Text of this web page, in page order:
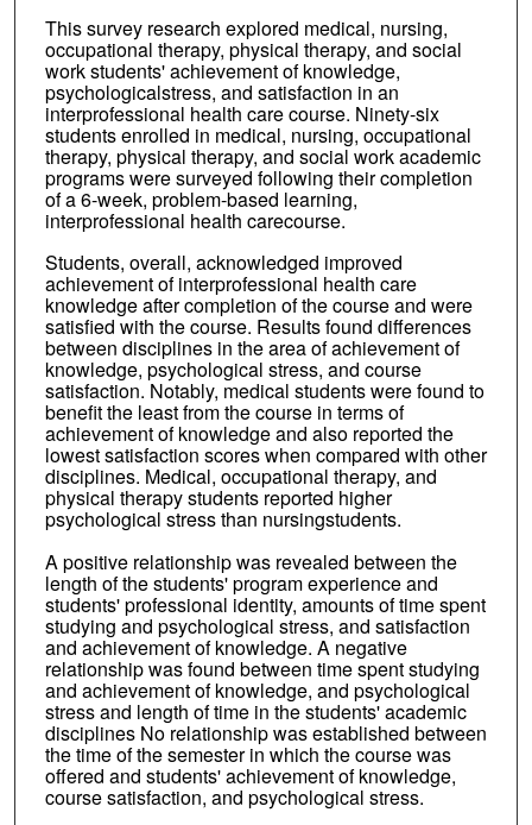
This survey research explored medical, nursing,
occupational therapy, physical therapy, and social
work students' achievement of knowledge,
psychologicalstress, and satisfaction in an
interprofessional health care course. Ninety-six
students enrolled in medical, nursing, occupational
therapy, physical therapy, and social work academic
programs were surveyed following their completion
of a 6-week, problem-based learning,
interprofessional health carecourse.
Students, overall, acknowledged improved
achievement of interprofessional health care
knowledge after completion of the course and were
satisfied with the course. Results found differences
between disciplines in the area of achievement of
knowledge, psychological stress, and course
satisfaction. Notably, medical students were found to
benefit the least from the course in terms of
achievement of knowledge and also reported the
lowest satisfaction scores when compared with other
disciplines. Medical, occupational therapy, and
physical therapy students reported higher
psychological stress than nursingstudents.
A positive relationship was revealed between the
length of the students' program experience and
students' professional identity, amounts of time spent
studying and psychological stress, and satisfaction
and achievement of knowledge. A negative
relationship was found between time spent studying
and achievement of knowledge, and psychological
stress and length of time in the students' academic
disciplines No relationship was established between
the time of the semester in which the course was
offered and students' achievement of knowledge,
course satisfaction, and psychological stress.